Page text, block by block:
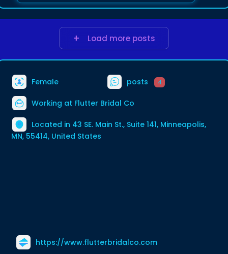
Load more posts
Female posts 4
Working at Flutter Bridal Co
Located in 43 SE. Main St., Suite 141, Minneapolis,
MN, 55414, United States
https://www.flutterbridalco.com